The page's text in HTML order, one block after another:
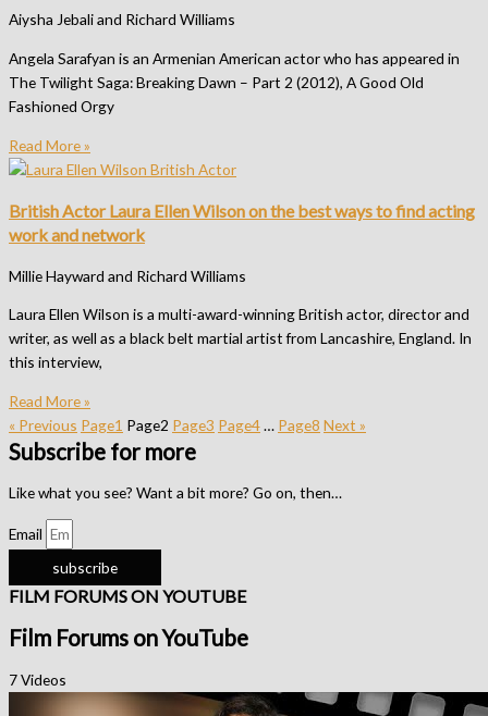
Aiysha Jebali and Richard Williams
Angela Sarafyan is an Armenian American actor who has appeared in
The Twilight Saga: Breaking Dawn – Part 2 (2012), A Good Old
Fashioned Orgy
Read More »
British Actor Laura Ellen Wilson on the best ways to find acting
work and network
Millie Hayward and Richard Williams
Laura Ellen Wilson is a multi-award-winning British actor, director and
writer, as well as a black belt martial artist from Lancashire, England. In
this interview,
Read More »
« Previous Page1 Page2 Page3 Page4… Page8 Next »
Subscribe for more
Like what you see? Want a bit more? Go on, then…
Email
subscribe
FILM FORUMS ON YOUTUBE
Film Forums on YouTube
7 Videos